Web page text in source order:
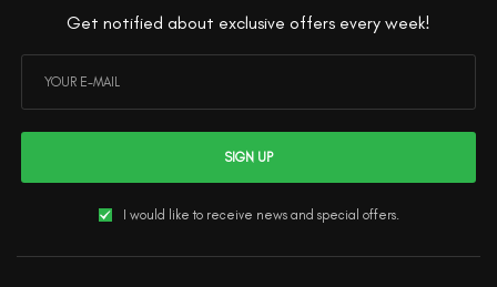
Get notified about exclusive offers every week!
SIGN UP
I would like to receive news and special offers.